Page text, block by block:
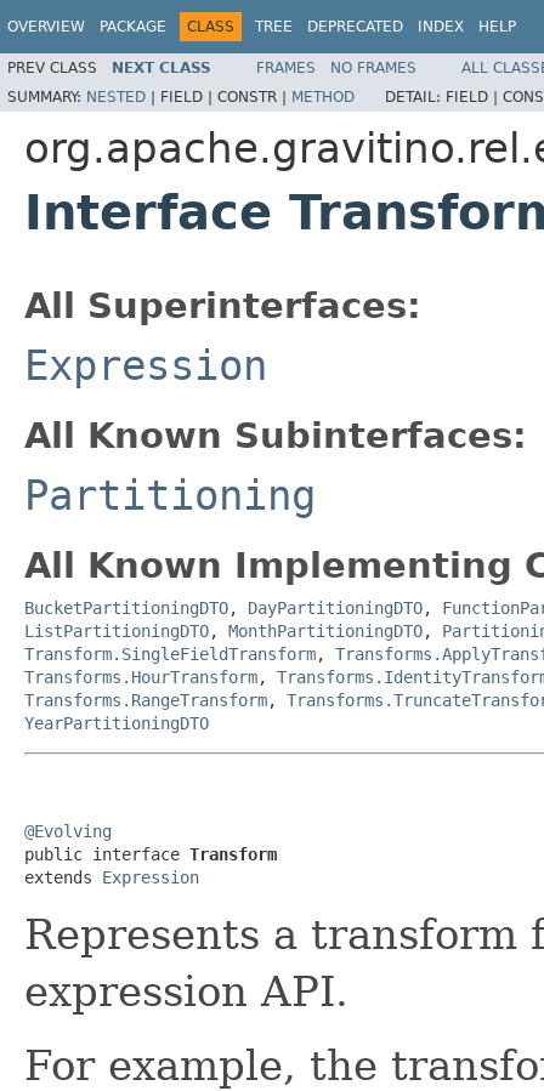
OVERVIEW PACKAGE CLASS TREE DEPRECATED INDEX HELP
PREV CLASS NEXT CLASS FRAMES NO FRAMES
ALL
SUMMARY: NESTED | FIELD | CONSTR | METHOD DETAIL: FIELD |
Interface
All Superinterfaces:
Expression
All Known Subinterfaces:
Partitioning
All Known Implementing
BucketPartitioningDTO, DayPartitioningDTO,
ListPartitioningDTO, MonthPartitioningDTO,
Transform.SingleFieldTransform,
Transforms.HourTransform,
Transforms.RangeTransform,
YearPartitioningDTO
@Evolving
public interface Transform
extends Expression
Represents a
expression API.
For example, the